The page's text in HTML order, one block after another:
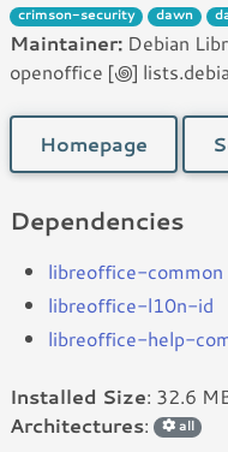
crimson-security
dawn
Maintainer: Debian
openoffice [꩜]
Homepage
Dependencies
libreoffice-common
libreoffice-l10n-id
libreoffice-help-
Installed Size: 32.6
Architectures: all